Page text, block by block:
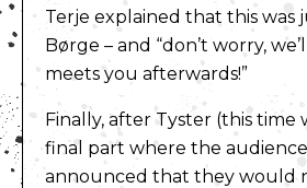
Terje explained that this was
Børge – and “don’t worry,
meets you afterwards!”
Finally, after Tyster (this
final part where the audience
announced that they would